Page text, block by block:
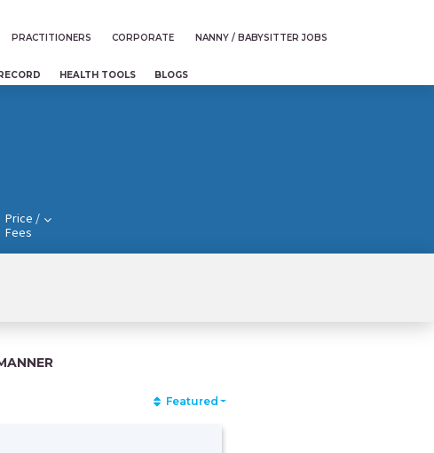
PRACTITIONERS CORPORATE NANNY / BABYSITTER JOBS
HEALTH TOOLS BLOGS
Price /
Fees
Featured